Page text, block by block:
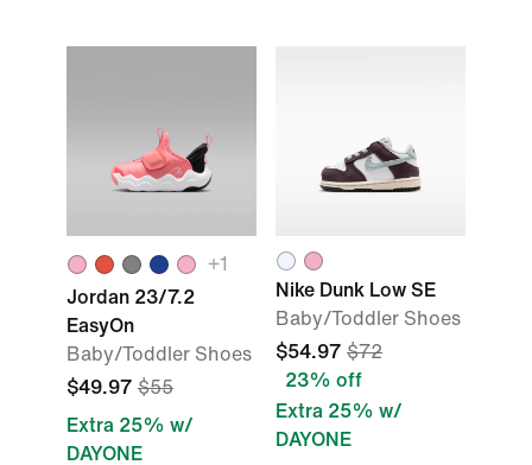
+1
Jordan 23/7.2
EasyOn
Baby/Toddler Shoes
$49.97 $55
Extra 25% w/
DAYONE
Nike Dunk Low SE
Baby/Toddler Shoes
$54.97 $72
23% off
Extra 25% w/
DAYONE